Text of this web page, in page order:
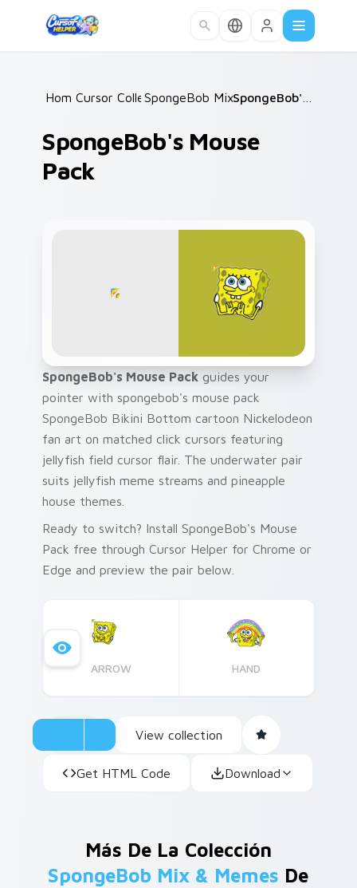
Home /
Cursor Collections /
SpongeBob Mix & Memes /
SpongeBob's Mouse
Pack
SpongeBob's Mouse Pack guides your
pointer with spongebob's mouse pack
SpongeBob Bikini Bottom cartoon Nickelodeon
fan art on matched click cursors featuring
jellyfish field cursor flair. The underwater pair
suits jellyfish meme streams and pineapple
house themes.
Ready to switch? Install SpongeBob's Mouse
Pack free through Cursor Helper for Chrome or
Edge and preview the pair below.
ARROW HAND
View collection
Get HTML Code Download
Más De La Colección
SpongeBob Mix & Memes De